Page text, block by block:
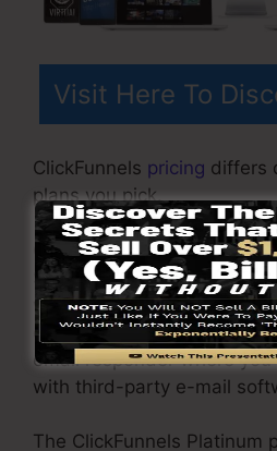
Visit Here To
ClickFunnels pricing differs
plans you pick.
ClickFunnel Basic package
$97/month. It consists of
with limitless visitors and
customer per account. It
email responder where
with third-party e-mail
The ClickFunnels Platinum